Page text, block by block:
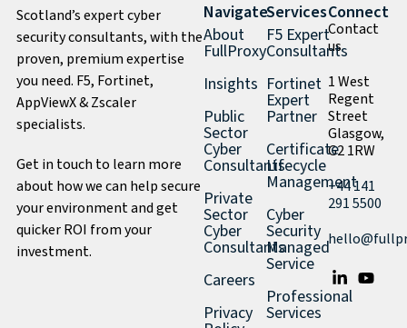
Scotland’s expert cyber
security consultants, with the
proven, premium expertise
you need. F5, Fortinet,
AppViewX & Zscaler
specialists.
Get in touch to learn more
about how we can help secure
your environment and get
quicker ROI from your
investment.
Navigate
About
FullProxy
Insights
Public
Sector
Cyber
Consultants
Private
Sector
Cyber
Consultants
Careers
Privacy
Services
F5 Expert
Consultants
Fortinet
Expert
Partner
Certificate
Lifecycle
Management
Cyber
Security
Managed
Service
Professional
Services
Connect
Contact
us
1 West
Regent
Street
Glasgow,
G2 1RW
+44 141
291 5500